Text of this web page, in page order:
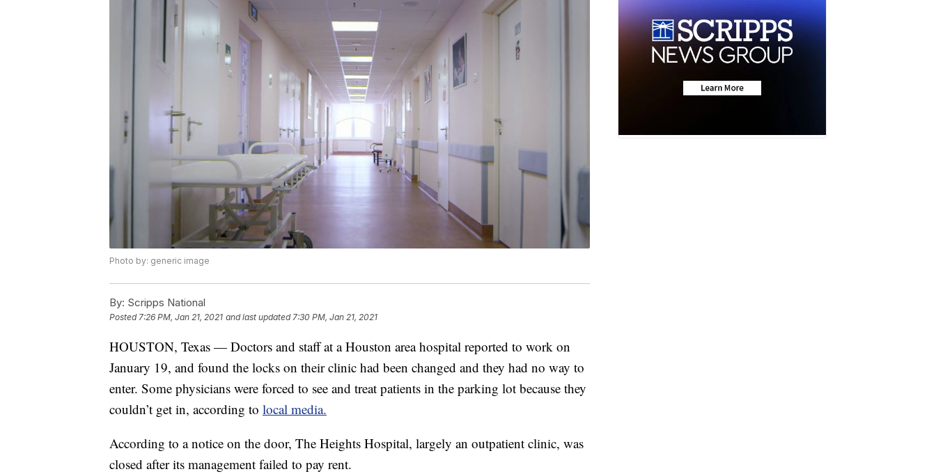
Photo by: generic image
By: Scripps National
Posted7:26 PM, Jan 21, 2021 and last updated 7:30 PM, Jan 21, 2021
HOUSTON, Texas — Doctors and staff at a Houston area hospital reported to work on
January 19, and found the locks on their clinic had been changed and they had no way to
enter. Some physicians were forced to see and treat patients in the parking lot because they
couldn’t get in, according to local media.
According to a notice on the door, The Heights Hospital, largely an outpatient clinic, was
closed after its management failed to pay rent.